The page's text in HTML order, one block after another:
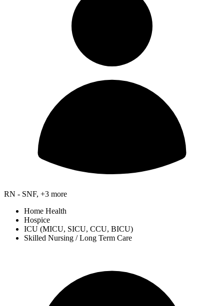
RN - SNF, +3 more
Home Health
Hospice
ICU (MICU, SICU, CCU, BICU)
Skilled Nursing / Long Term Care